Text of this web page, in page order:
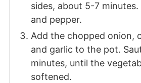
sides, about 5-7
and pepper.
Add the chopped onion,
and garlic to the pot.
minutes, until the
softened.